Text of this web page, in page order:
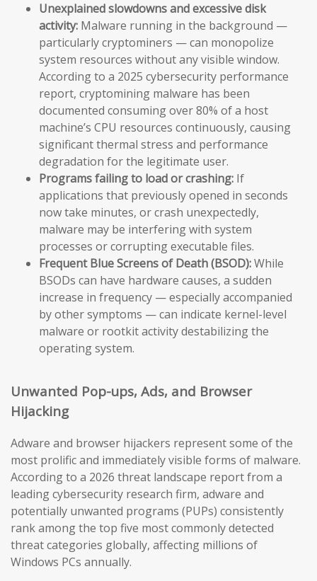
Unexplained slowdowns and excessive disk
activity: Malware running in the background —
particularly cryptominers — can monopolize
system resources without any visible window.
According to a 2025 cybersecurity performance
report, cryptomining malware has been
documented consuming over 80% of a host
machine’s CPU resources continuously, causing
significant thermal stress and performance
degradation for the legitimate user.
Programs failing to load or crashing: If
applications that previously opened in seconds
now take minutes, or crash unexpectedly,
malware may be interfering with system
processes or corrupting executable files.
Frequent Blue Screens of Death (BSOD):While
BSODs can have hardware causes, a sudden
increase in frequency — especially accompanied
by other symptoms — can indicate kernel-level
malware or rootkit activity destabilizing the
operating system.
Unwanted Pop-ups, Ads, and Browser
Hijacking
Adware and browser hijackers represent some of the
most prolific and immediately visible forms of malware.
According to a 2026 threat landscape report from a
leading cybersecurity research firm, adware and
potentially unwanted programs (PUPs) consistently
rank among the top five most commonly detected
threat categories globally, affecting millions of
Windows PCs annually.